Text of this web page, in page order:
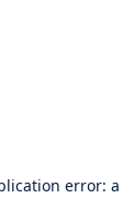
error: a